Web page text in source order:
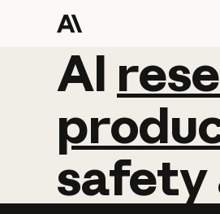
AI
AI
safety